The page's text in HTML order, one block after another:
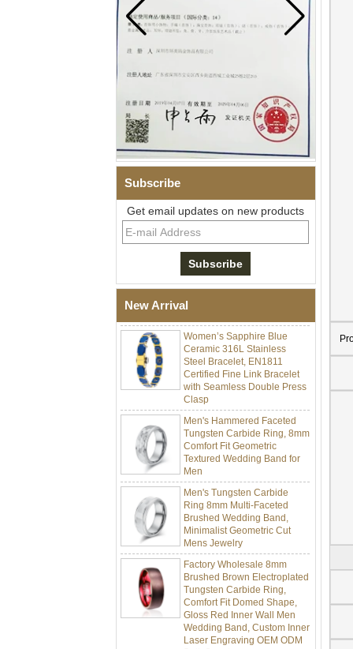
Subscribe
Get email updates on new products
New Arrival
Men Black Zirconia Ceramic
304 Stainless Steel I‑Links
Bracelet, 316L Double Push
Deployant Clasp, Embedded
Magnetic & Germanium
Stones Therapy Link Bracelet
Women’s Sapphire Blue
Ceramic 316L Stainless
Steel Bracelet, EN1811
Certified Fine Link Bracelet
with Seamless Double Press
Clasp
Men's Hammered Faceted
Tungsten Carbide Ring, 8mm
Comfort Fit Geometric
Textured Wedding Band for
Men
Men's Tungsten Carbide
Ring 8mm Multi-Faceted
Brushed Wedding Band,
Minimalist Geometric Cut
Mens Jewelry
Factory Wholesale 8mm
Brushed Brown Electroplated
Tungsten Carbide Ring,
Comfort Fit Domed Shape,
Gloss Red Inner Wall Men
Wedding Band, Custom Inner
Laser Engraving OEM ODM
Bulk Supply